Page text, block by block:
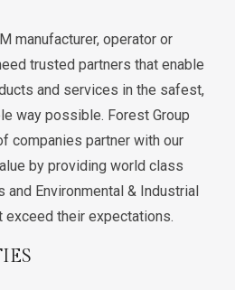
manufacturer, operator or
trusted partners that enable
and services in the safest,
way possible. Forest Group
companies partner with our
by providing world class
and Environmental & Industrial
their expectations.